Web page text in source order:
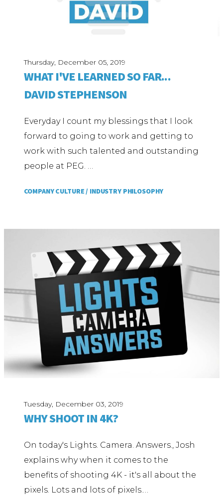
Thursday, December 05, 2019
WHAT I'VE LEARNED SO FAR...
DAVID STEPHENSON
Everyday I count my blessings that I look
forward to going to work and getting to
work with such talented and outstanding
people at PEG. …
COMPANY CULTURE / INDUSTRY PHILOSOPHY
Tuesday, December 03, 2019
WHY SHOOT IN 4K?
On today's Lights. Camera. Answers., Josh
explains why when it comes to the
benefits of shooting 4K - it's all about the
pixels. Lots and lots of pixels.…